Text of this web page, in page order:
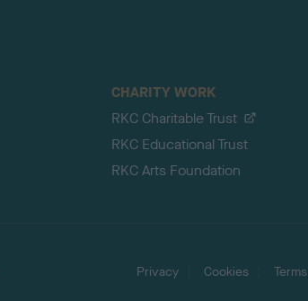
CHARITY WORK
RKC Charitable Trust
RKC Educational Trust
RKC Arts Foundation
Privacy Cookies Terms